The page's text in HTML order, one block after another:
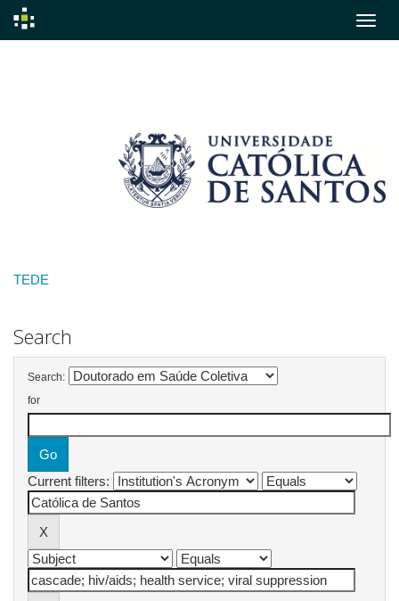
TEDE
Search
Search:
for
Current filters: